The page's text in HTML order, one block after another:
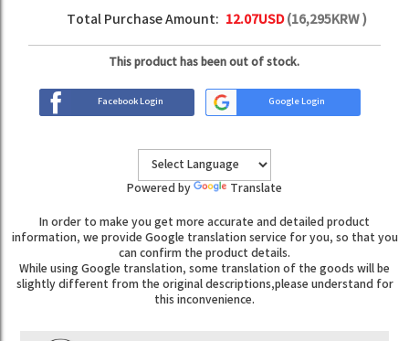
Total Purchase Amount: 12.07USD(16,295KRW )
This product has been out of stock.
Facebook Login Google Login
Powered by Translate
In order to make you get more accurate and detailed product
information, we provide Google translation service for you, so that you
can confirm the product details.
While using Google translation, some translation of the goods will be
slightly different from the original descriptions,please understand for
this inconvenience.